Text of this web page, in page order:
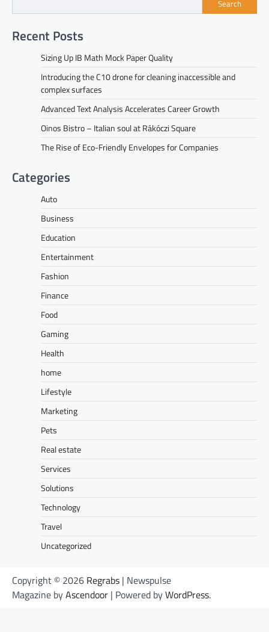
Search
Recent Posts
Sizing Up IB Math Mock Paper Quality
Introducing the C10 drone for cleaning inaccessible and
complex surfaces
Advanced Text Analysis Accelerates Career Growth
Oinos Bistro – Italian soul at Rákóczi Square
The Rise of Eco-Friendly Envelopes for Companies
Categories
Auto
Business
Education
Entertainment
Fashion
Finance
Food
Gaming
Health
home
Lifestyle
Marketing
Pets
Real estate
Services
Solutions
Technology
Travel
Uncategorized
Copyright © 2026 Regrabs | Newspulse
Magazine byAscendoor | Powered byWordPress.